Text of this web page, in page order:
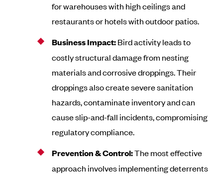
for warehouses with high ceilings and
restaurants or hotels with outdoor patios.
Business Impact:Bird activity leads to
costly structural damage from nesting
materials and corrosive droppings. Their
droppings also create severe sanitation
hazards, contaminate inventory and can
cause slip-and-fall incidents, compromising
regulatory compliance.
Prevention & Control:The most effective
approach involves implementing deterrents